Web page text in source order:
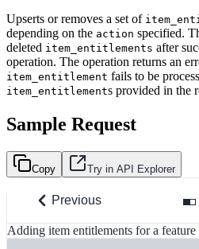
Upserts or removes a set of
depending on the action specified.
deleted item_entitlements after
operation. The operation returns an
item_entitlement fails to be
item_entitlements provided in the
Sample Request
Copy Try in API Explorer
Previous
Adding item entitlements for a feature